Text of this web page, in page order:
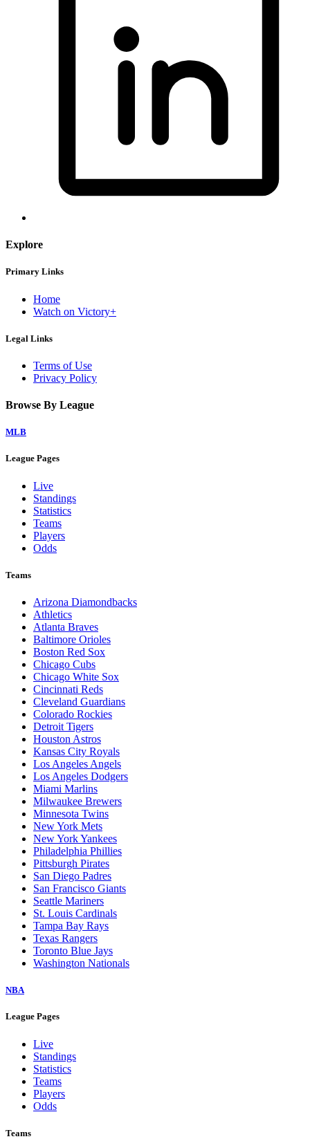
Explore
Primary Links
Home
Watch on Victory+
Legal Links
Terms of Use
Privacy Policy
Browse By League
MLB
League Pages
Live
Standings
Statistics
Teams
Players
Odds
Teams
Arizona Diamondbacks
Athletics
Atlanta Braves
Baltimore Orioles
Boston Red Sox
Chicago Cubs
Chicago White Sox
Cincinnati Reds
Cleveland Guardians
Colorado Rockies
Detroit Tigers
Houston Astros
Kansas City Royals
Los Angeles Angels
Los Angeles Dodgers
Miami Marlins
Milwaukee Brewers
Minnesota Twins
New York Mets
New York Yankees
Philadelphia Phillies
Pittsburgh Pirates
San Diego Padres
San Francisco Giants
Seattle Mariners
St. Louis Cardinals
Tampa Bay Rays
Texas Rangers
Toronto Blue Jays
Washington Nationals
NBA
League Pages
Live
Standings
Statistics
Teams
Players
Odds
Teams